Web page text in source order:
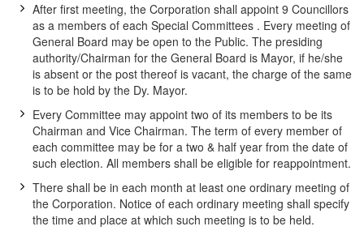
After first meeting, the Corporation shall appoint 9 Councillors
as a members of each Special Committees . Every meeting of
General Board may be open to the Public. The presiding
authority/Chairman for the General Board is Mayor, if he/she
is absent or the post thereof is vacant, the charge of the same
is to be hold by the Dy. Mayor.
Every Committee may appoint two of its members to be its
Chairman and Vice Chairman. The term of every member of
each committee may be for a two & half year from the date of
such election. All members shall be eligible for reappointment.
There shall be in each month at least one ordinary meeting of
the Corporation. Notice of each ordinary meeting shall specify
the time and place at which such meeting is to be held.